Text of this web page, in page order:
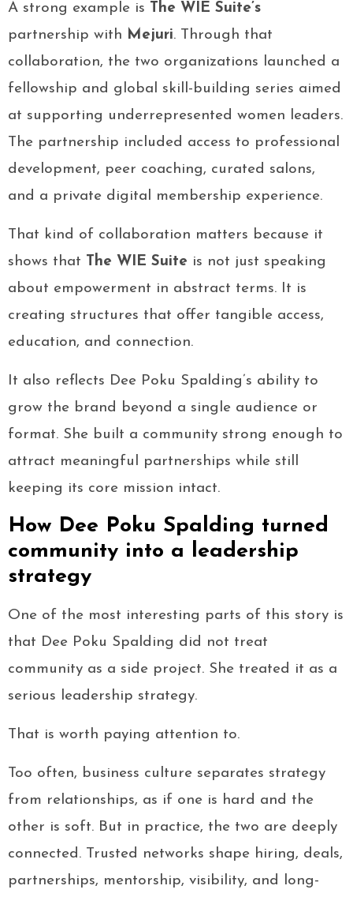
A strong example is The WIE Suite’s
partnership with Mejuri. Through that
collaboration, the two organizations launched a
fellowship and global skill-building series aimed
at supporting underrepresented women leaders.
The partnership included access to professional
development, peer coaching, curated salons,
and a private digital membership experience.
That kind of collaboration matters because it
shows that The WIE Suite is not just speaking
about empowerment in abstract terms. It is
creating structures that offer tangible access,
education, and connection.
It also reflects Dee Poku Spalding’s ability to
grow the brand beyond a single audience or
format. She built a community strong enough to
attract meaningful partnerships while still
keeping its core mission intact.
How Dee Poku Spalding turned
community into a leadership
strategy
One of the most interesting parts of this story is
that Dee Poku Spalding did not treat
community as a side project. She treated it as a
serious leadership strategy.
That is worth paying attention to.
Too often, business culture separates strategy
from relationships, as if one is hard and the
other is soft. But in practice, the two are deeply
connected. Trusted networks shape hiring, deals,
partnerships, mentorship, visibility, and long-